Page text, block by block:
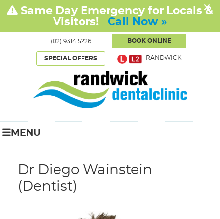
(02) 9314 5226 BOOK ONLINE
RANDWICK
SPECIAL OFFERS
MENU
Dr Diego Wainstein
(Dentist)